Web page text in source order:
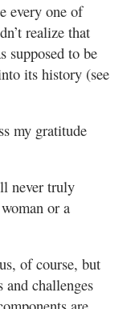
every one of
realize that
supposed to be
its history (see
my gratitude
never truly
or a
of course, but
and challenges